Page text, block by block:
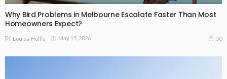
Why Bird Problems in Melbourne Escalate Faster Than Most
Homeowners Expect?
Louisa Hollis May 15, 2026 50